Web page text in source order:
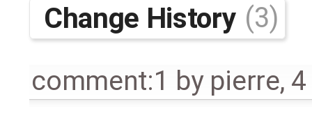
Change History (3)
comment:1 by pierre,